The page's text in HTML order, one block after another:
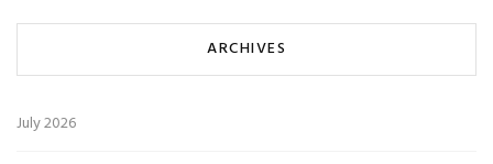
ARCHIVES
July 2026